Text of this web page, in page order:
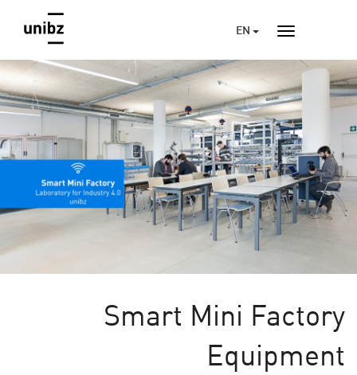
EN
Smart Mini Factory
Equipment